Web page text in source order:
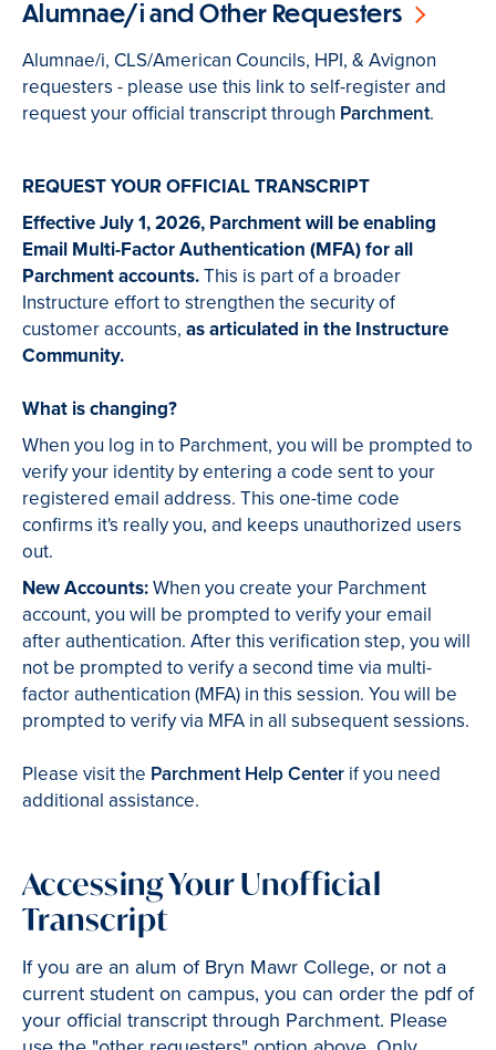
Alumnae/i and Other Requesters
Alumnae/i, CLS/American Councils, HPI, & Avignon
requesters - please use this link to self-register and
request your official transcript through Parchment.
REQUEST YOUR OFFICIAL TRANSCRIPT
Effective July 1, 2026, Parchment will be enabling
Email Multi-Factor Authentication (MFA) for all
Parchment accounts.This is part of a broader
Instructure effort to strengthen the security of
customer accounts, as articulated in the Instructure
Community.
What is changing?
When you log in to Parchment, you will be prompted to
verify your identity by entering a code sent to your
registered email address. This one-time code
confirms it's really you, and keeps unauthorized users
out.
New Accounts:When you create your Parchment
account, you will be prompted to verify your email
after authentication. After this verification step, you will
not be prompted to verify a second time via multi-
factor authentication (MFA) in this session. You will be
prompted to verify via MFA in all subsequent sessions.
Please visit the Parchment Help Center if you need
additional assistance.
Accessing Your Unofficial
Transcript
If you are an alum of Bryn Mawr College, or not a
current student on campus, you can order the pdf of
your official transcript through Parchment. Please